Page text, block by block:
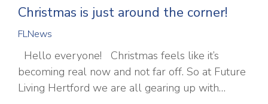
Christmas is just around the corner!
FLNews
Hello everyone! Christmas feels like it’s
becoming real now and not far off. So at Future
Living Hertford we are all gearing up with…